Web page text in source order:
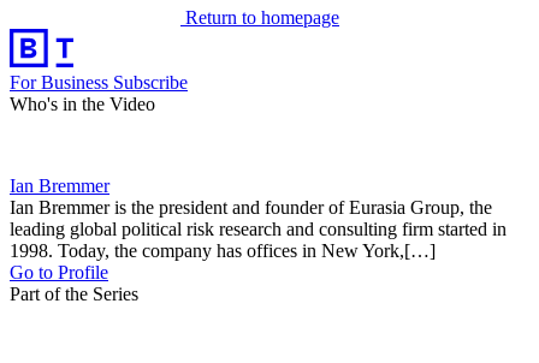
Return to homepage
For Business Subscribe
Who's in the Video
Ian Bremmer
Ian Bremmer is the president and founder of Eurasia Group, the
leading global political risk research and consulting firm started in
1998. Today, the company has offices in New York,[…]
Go to Profile
Part of the Series